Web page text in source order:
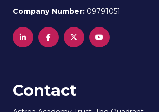
Company Number: 09791051
Contact